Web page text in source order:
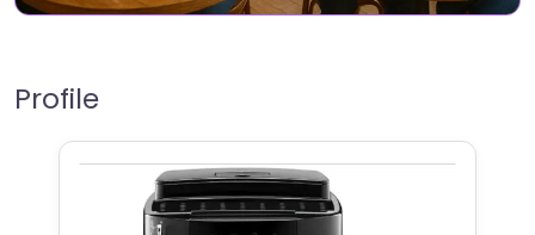
Profile